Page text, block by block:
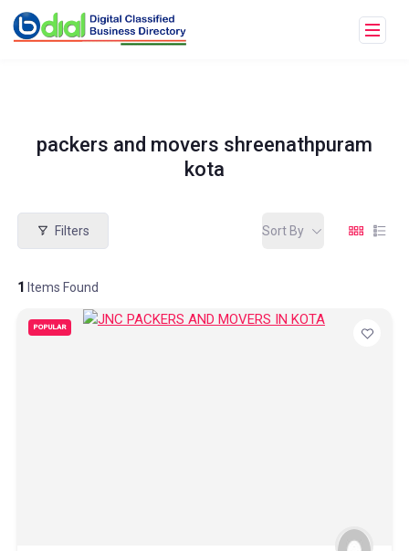
packers and movers shreenathpuram
kota
Filters
1 Items Found
Sort By
POPULAR